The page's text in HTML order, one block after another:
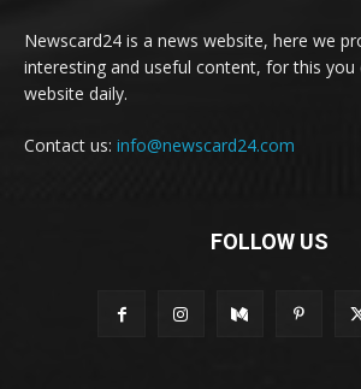
Newscard24 is a news website, here we
interesting and useful content, for this you
website daily.
Contact us: info@newscard24.com
FOLLOW US